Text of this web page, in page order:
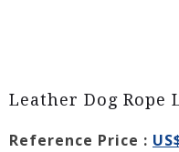
Leather Dog Rope
Reference Price :